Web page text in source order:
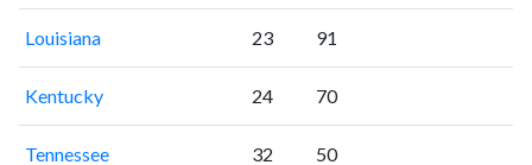
Louisiana 23 91
Kentucky 24 70
Tennessee 32 50